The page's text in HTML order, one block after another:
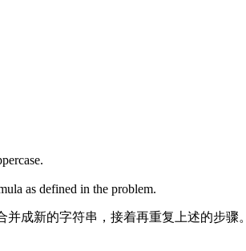
as defined in the problem.
成新的字符串，接着再重复上述的步骤。